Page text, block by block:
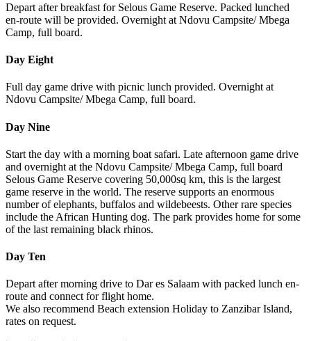
Depart after breakfast for Selous Game Reserve. Packed lunched
en-route will be provided. Overnight at Ndovu Campsite/ Mbega
Camp, full board.
Day Eight
Full day game drive with picnic lunch provided. Overnight at
Ndovu Campsite/ Mbega Camp, full board.
Day Nine
Start the day with a morning boat safari. Late afternoon game drive
and overnight at the Ndovu Campsite/ Mbega Camp, full board
Selous Game Reserve covering 50,000sq km, this is the largest
game reserve in the world. The reserve supports an enormous
number of elephants, buffalos and wildebeests. Other rare species
include the African Hunting dog. The park provides home for some
of the last remaining black rhinos.
Day Ten
Depart after morning drive to Dar es Salaam with packed lunch en-
route and connect for flight home.
We also recommend Beach extension Holiday to Zanzibar Island,
rates on request.